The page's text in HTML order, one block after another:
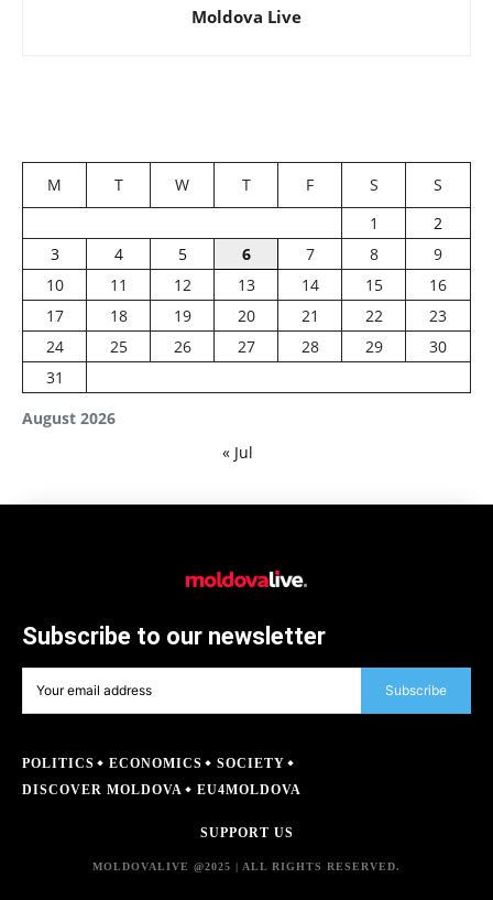
Moldova Live
August 2026
M T W T F S
S
1
2
3
4 5 6 7 8
9
10
11 12 13 14 15
16
17
18 19 20 21 22
23
24
25 26 27 28 29
30
31
« Jul
Subscribe to our newsletter
Subscribe
POLITICS ECONOMICS
SOCIETY
DISCOVER MOLDOVA
EU4MOLDOVA
SUPPORT US
MOLDOVALIVE @2025 | ALL RIGHTS RESERVED.